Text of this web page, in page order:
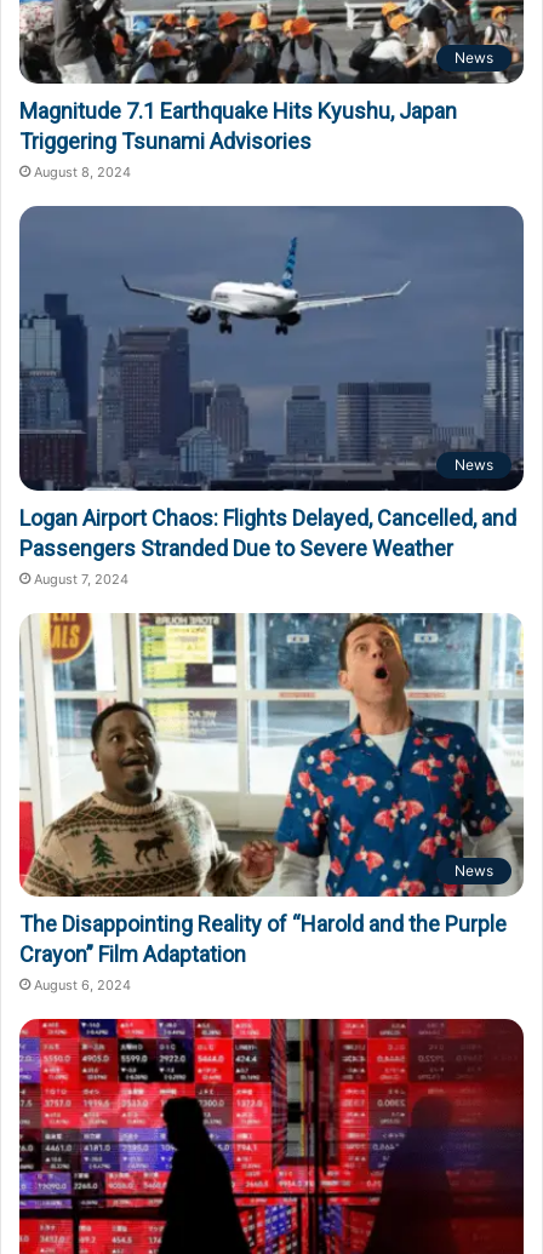
News
Magnitude 7.1 Earthquake Hits Kyushu, Japan
Triggering Tsunami Advisories
August 8, 2024
News
Logan Airport Chaos: Flights Delayed, Cancelled, and
Passengers Stranded Due to Severe Weather
August 7, 2024
News
The Disappointing Reality of “Harold and the Purple
Crayon” Film Adaptation
August 6, 2024